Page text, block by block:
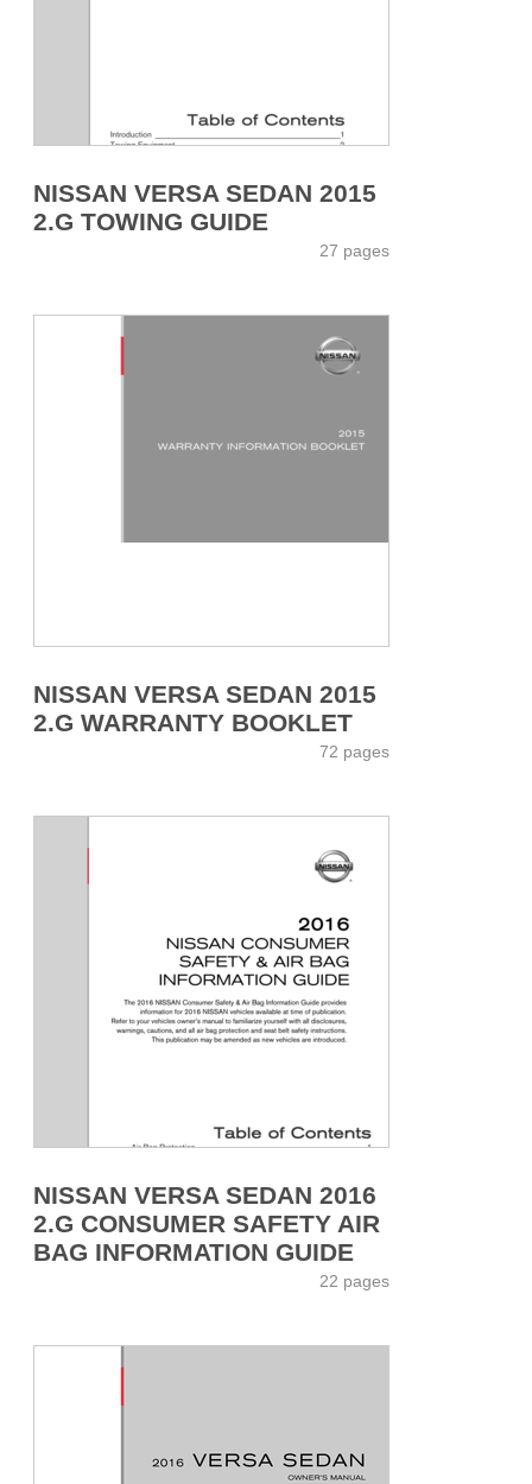
NISSAN VERSA SEDAN 2015
2.G TOWING GUIDE
27 pages
NISSAN VERSA SEDAN 2015
2.G WARRANTY BOOKLET
72 pages
NISSAN VERSA SEDAN 2016
2.G CONSUMER SAFETY AIR
BAG INFORMATION GUIDE
22 pages